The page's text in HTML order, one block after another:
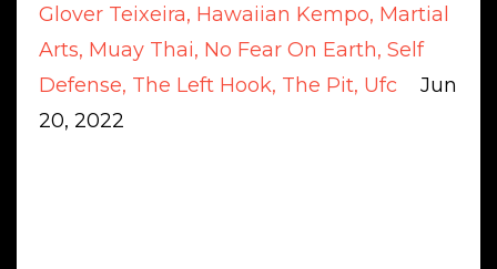
Glover Teixeira Hawaiian Kempo Martial
Arts Muay Thai No Fear On Earth Self
Defense The Left Hook The Pit Ufc
Jun
20, 2022